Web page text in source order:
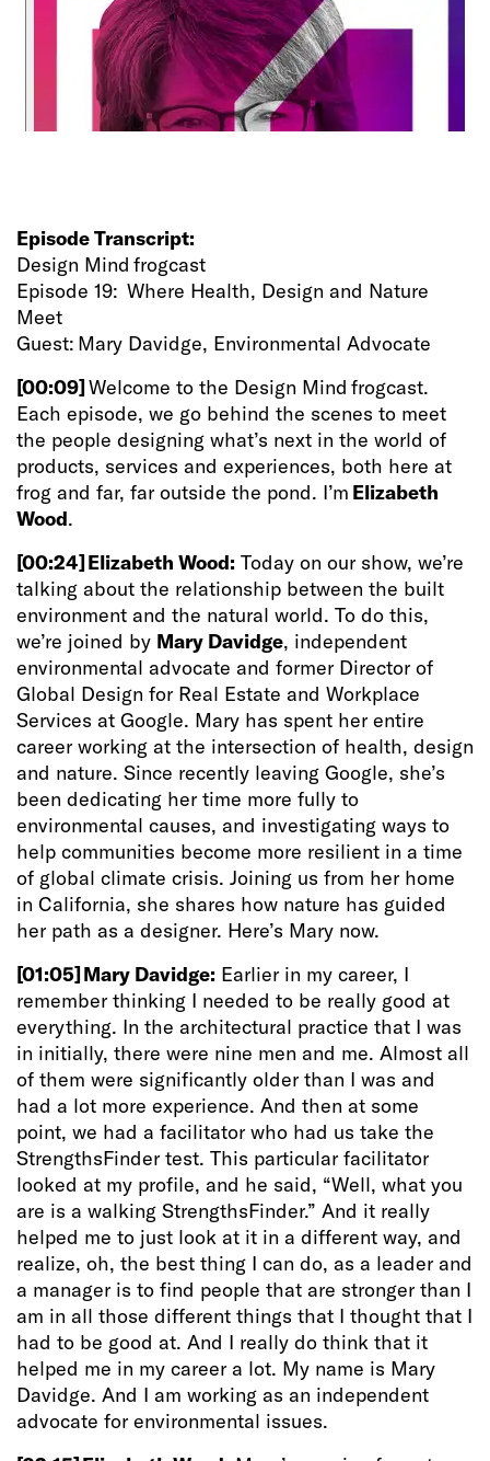
Episode Transcript:
Design Mind frogcast
Episode 19: Where Health, Design and Nature
Meet
Guest: Mary Davidge, Environmental Advocate
[00:09]Welcome to the Design Mind frogcast.
Each episode, we go behind the scenes to meet
the people designing what’s next in the world of
products, services and experiences, both here at
frog and far, far outside the pond. I’m Elizabeth
Wood.
[00:24]Elizabeth Wood: Today on our show, we’re
talking about the relationship between the built
environment and the natural world. To do this,
we’re joined by Mary Davidge, independent
environmental advocate and former Director of
Global Design for Real Estate and Workplace
Services at Google. Mary has spent her entire
career working at the intersection of health, design
and nature. Since recently leaving Google, she’s
been dedicating her time more fully to
environmental causes, and investigating ways to
help communities become more resilient in a time
of global climate crisis. Joining us from her home
in California, she shares how nature has guided
her path as a designer. Here’s Mary now.
[01:05]Mary Davidge: Earlier in my career, I
remember thinking I needed to be really good at
everything. In the architectural practice that I was
in initially, there were nine men and me. Almost all
of them were significantly older than I was and
had a lot more experience. And then at some
point, we had a facilitator who had us take the
StrengthsFinder test. This particular facilitator
looked at my profile, and he said, “Well, what you
are is a walking StrengthsFinder.” And it really
helped me to just look at it in a different way, and
realize, oh, the best thing I can do, as a leader and
a manager is to find people that are stronger than I
am in all those different things that I thought that I
had to be good at. And I really do think that it
helped me in my career a lot. My name is Mary
Davidge. And I am working as an independent
advocate for environmental issues.